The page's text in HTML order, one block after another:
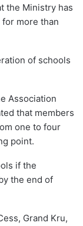
the Ministry has
more than
of schools
Association
that members
one to four
point.
if the
the end of
Grand Kru,